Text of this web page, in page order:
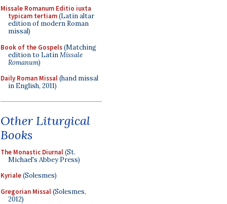
Missale Romanum Editio iuxta
typicam tertiam(Latin altar
edition of modern Roman
missal)
Book of the Gospels(Matching
edition to LatinMissale
Romanum)
Daily Roman Missal(hand missal
in English, 2011)
Other Liturgical
Books
The Monastic Diurnal(St.
Michael's Abbey Press)
Kyriale(Solesmes)
Gregorian Missal(Solesmes,
2012)